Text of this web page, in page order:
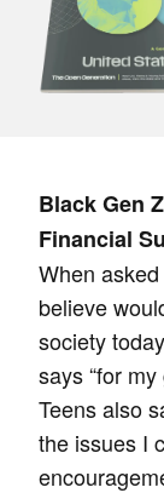
Black Gen
Financial
When
believe
society
says “for
Teens also
the issues I